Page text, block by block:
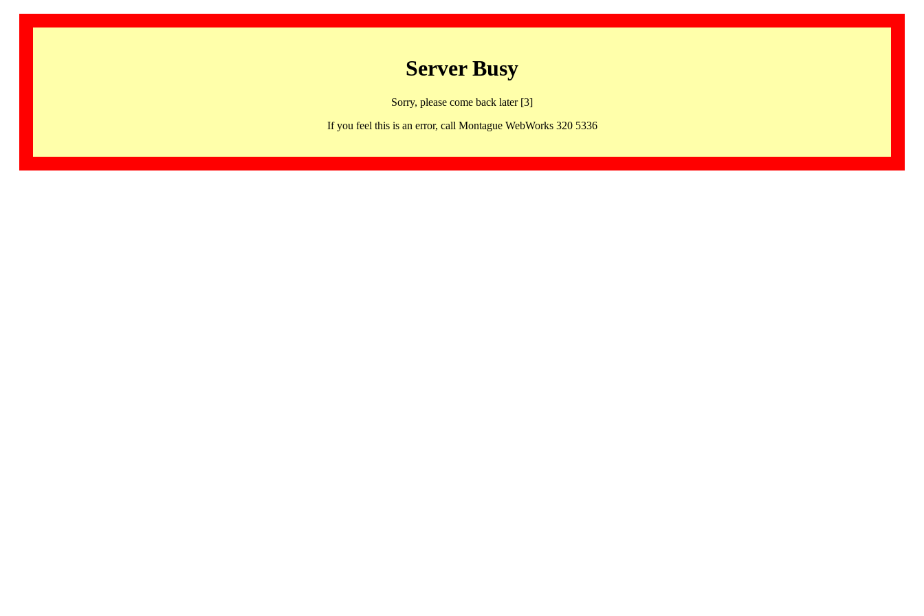
Server Busy
Sorry, please come back later [3]
If you feel this is an error, call Montague WebWorks 320 5336